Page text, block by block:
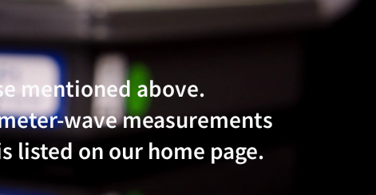
mentioned above.
wave measurements
listed on our home page.